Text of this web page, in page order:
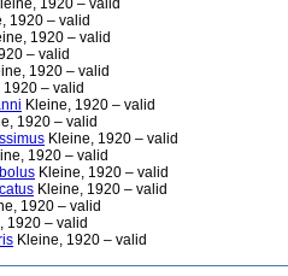
1920 – valid
1920 – valid
1920 – valid
– valid
1920 – valid
1920 – valid
Kleine, 1920 – valid
1920 – valid
Kleine, 1920 – valid
1920 – valid
Kleine, 1920 – valid
Kleine, 1920 – valid
1920 – valid
1920 – valid
Kleine, 1920 – valid